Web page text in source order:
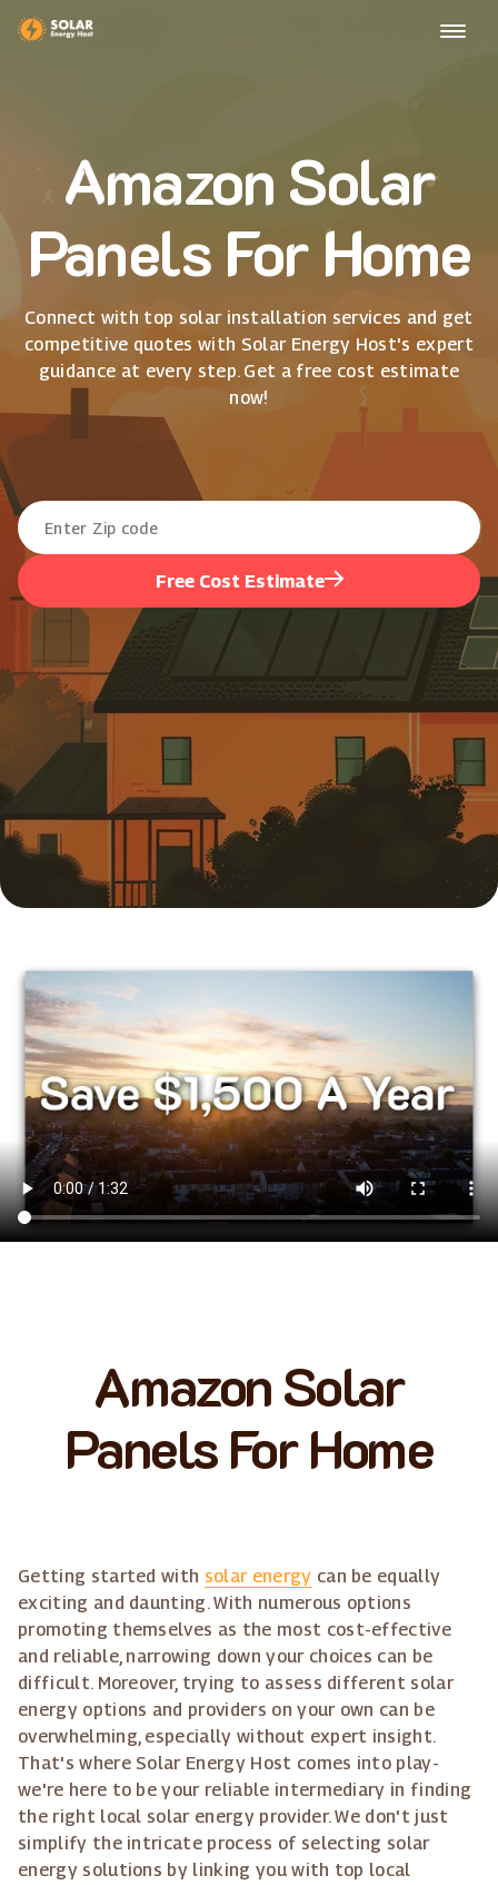
Amazon Solar
Panels For Home
Connect with top solar installation services and get
competitive quotes with Solar Energy Host's expert
guidance at every step. Get a free cost estimate
now!
Free Cost Estimate
Amazon Solar
Panels For Home
Getting started with solar energy can be equally
exciting and daunting. With numerous options
promoting themselves as the most cost-effective
and reliable, narrowing down your choices can be
difficult. Moreover, trying to assess different solar
energy options and providers on your own can be
overwhelming, especially without expert insight.
That's where Solar Energy Host comes into play-
we're here to be your reliable intermediary in finding
the right local solar energy provider. We don't just
simplify the intricate process of selecting solar
energy solutions by linking you with top local